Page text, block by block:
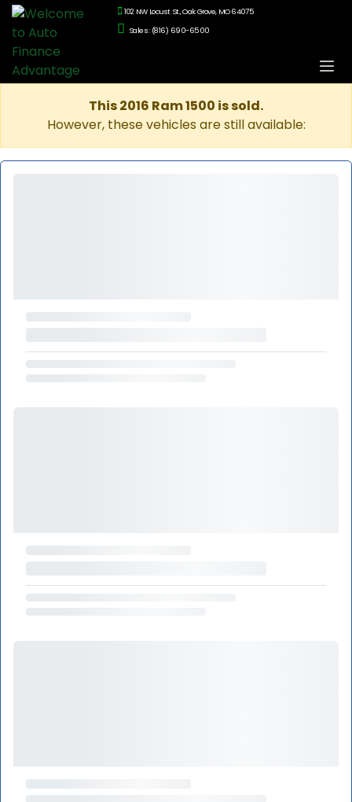
102 NW Locust St., Oak Grove, MO 64075
Sales: (816) 690-6500
This 2016 Ram 1500 is sold.
However, these vehicles are still available: